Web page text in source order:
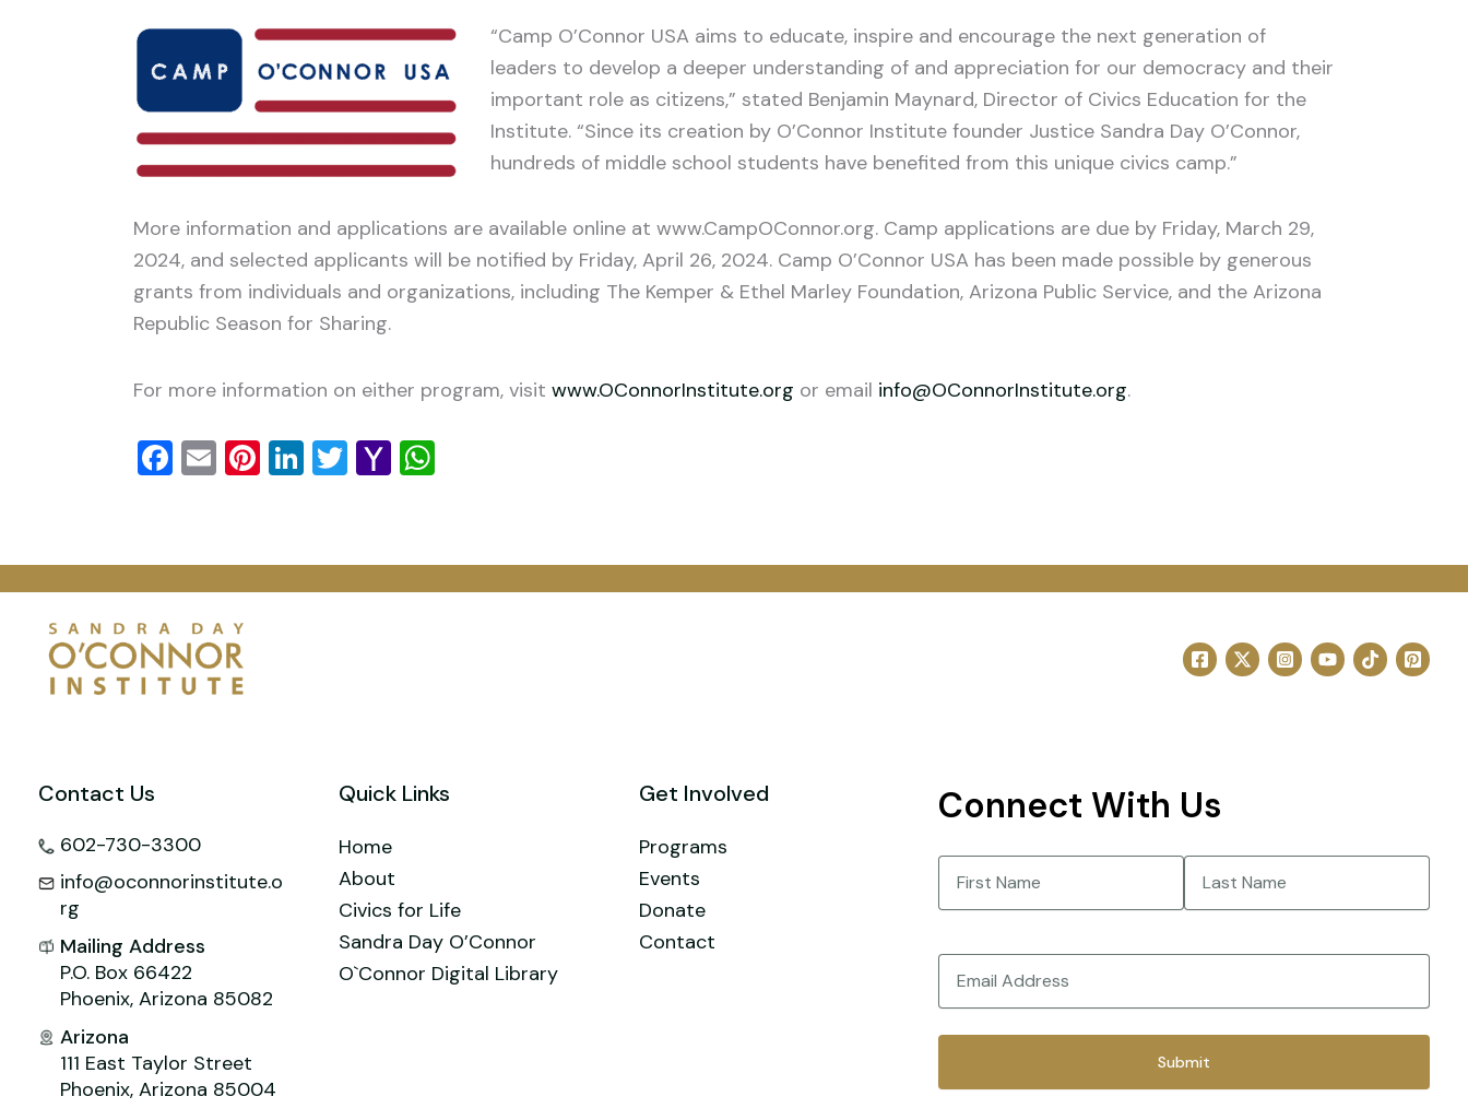
“Camp O’Connor USA aims to educate, inspire and encourage the next generation of
leaders to develop a deeper understanding of and appreciation for our democracy and their
important role as citizens,” stated Benjamin Maynard, Director of Civics Education for the
Institute. “Since its creation by O’Connor Institute founder Justice Sandra Day O’Connor,
hundreds of middle school students have benefited from this unique civics camp.”
More information and applications are available online at www.CampOConnor.org. Camp applications are due by Friday, March 29,
2024, and selected applicants will be notified by Friday, April 26, 2024. Camp O’Connor USA has been made possible by generous
grants from individuals and organizations, including The Kemper & Ethel Marley Foundation, Arizona Public Service, and the Arizona
Republic Season for Sharing.
For more information on either program, visit www.OConnorInstitute.org or email info@OConnorInstitute.org.
Facebook
EmailPinterest
LinkedIn
TwitterYahoo
Contact Us
602-730-3300
info@oconnorinstitute.o
rg
Mailing Address
P.O. Box 66422
Phoenix, Arizona 85082
Arizona
111 East Taylor Street
Phoenix, Arizona 85004
Quick Links
Home
About
Civics for Life
Sandra Day O’Connor
O`Connor Digital Library
Get Involved
Programs
Events
Donate
Contact
Connect With Us
Name
Email